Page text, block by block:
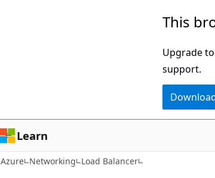
This
Upgrade
support.
Learn
Azure Networking Load Balancer